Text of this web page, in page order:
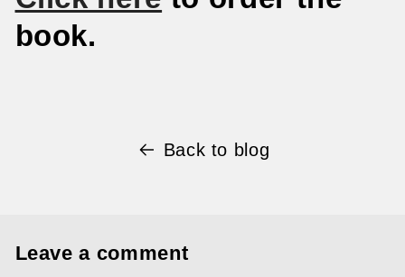
book.
Back to blog
Leave a comment